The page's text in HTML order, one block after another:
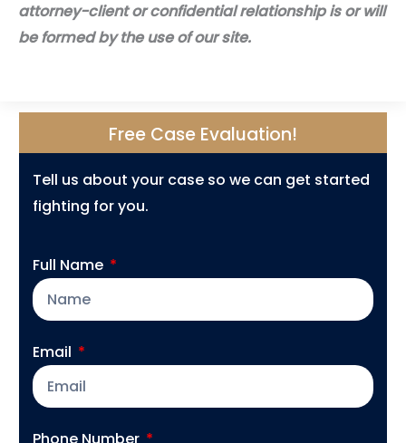
attorney-client or confidential relationship is or will
be formed by the use of our site.
Free Case Evaluation!
Tell us about your case so we can get started
fighting for you.
Full Name
Email